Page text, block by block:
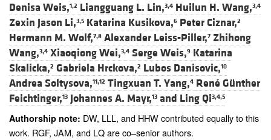
Denisa Weis,1,2 Liangguang L. Lin,3,4 Huilun H. Wang,3,4
Zexin Jason Li,3,5 Katarina Kusikova,6 Peter Ciznar,2
Hermann M. Wolf,7,8 Alexander Leiss-Piller,7 Zhihong
Wang,3,4 Xiaoqiong Wei,3,4 Serge Weis,9 Katarina
Skalicka,2 Gabriela Hrckova,2 Lubos Danisovic,10
Andrea Soltysova,11,12 Tingxuan T. Yang,4 René Günther
Feichtinger,13 Johannes A. Mayr,13 and Ling Qi3,4,5
Authorship note: DW, LLL, and HHW contributed equally to this
work. RGF, JAM, and LQ are co–senior authors.